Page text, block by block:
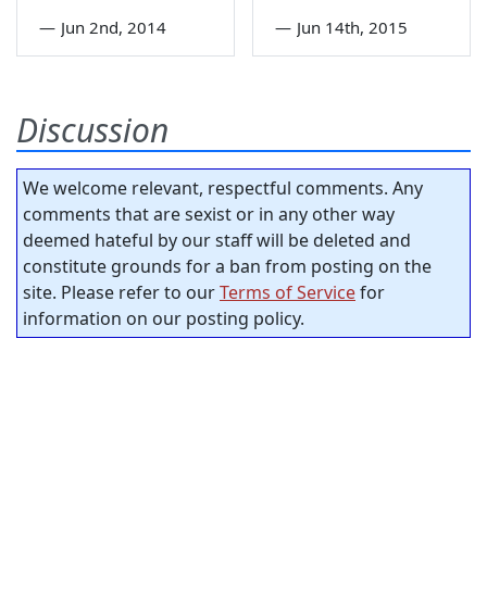
— Jun 2nd, 2014 — Jun 14th, 2015
Discussion
We welcome relevant, respectful comments. Any
comments that are sexist or in any other way
deemed hateful by our staff will be deleted and
constitute grounds for a ban from posting on the
site. Please refer to ourTerms of Servicefor
information on our posting policy.